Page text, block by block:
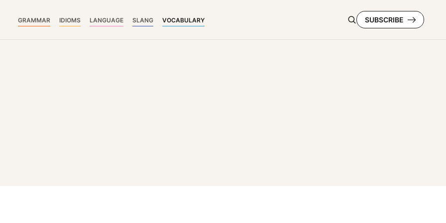
GRAMMAR IDIOMS LANGUAGE SLANG VOCABULARY SUBSCRIBE